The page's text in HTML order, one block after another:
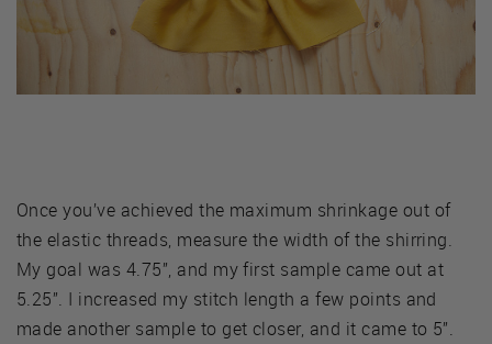
Once you’ve achieved the maximum shrinkage out of
the elastic threads, measure the width of the shirring.
My goal was 4.75”, and my first sample came out at
5.25”. I increased my stitch length a few points and
made another sample to get closer, and it came to 5”.